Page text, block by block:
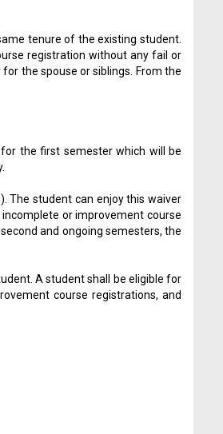
tenure of the existing student.
registration without any fail or
the spouse or siblings. From the
the first semester which will be
The student can enjoy this waiver
or improvement course
and ongoing semesters, the
A student shall be eligible for
course registrations, and